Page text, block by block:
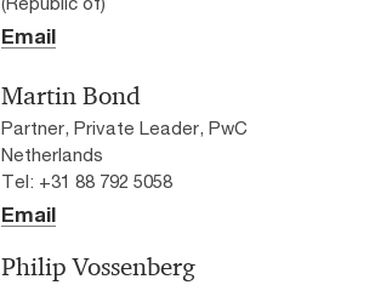
Email
Martin Bond
Partner, Private Leader, PwC
Netherlands
Tel: +31 88 792 5058
Email
Philip Vossenberg